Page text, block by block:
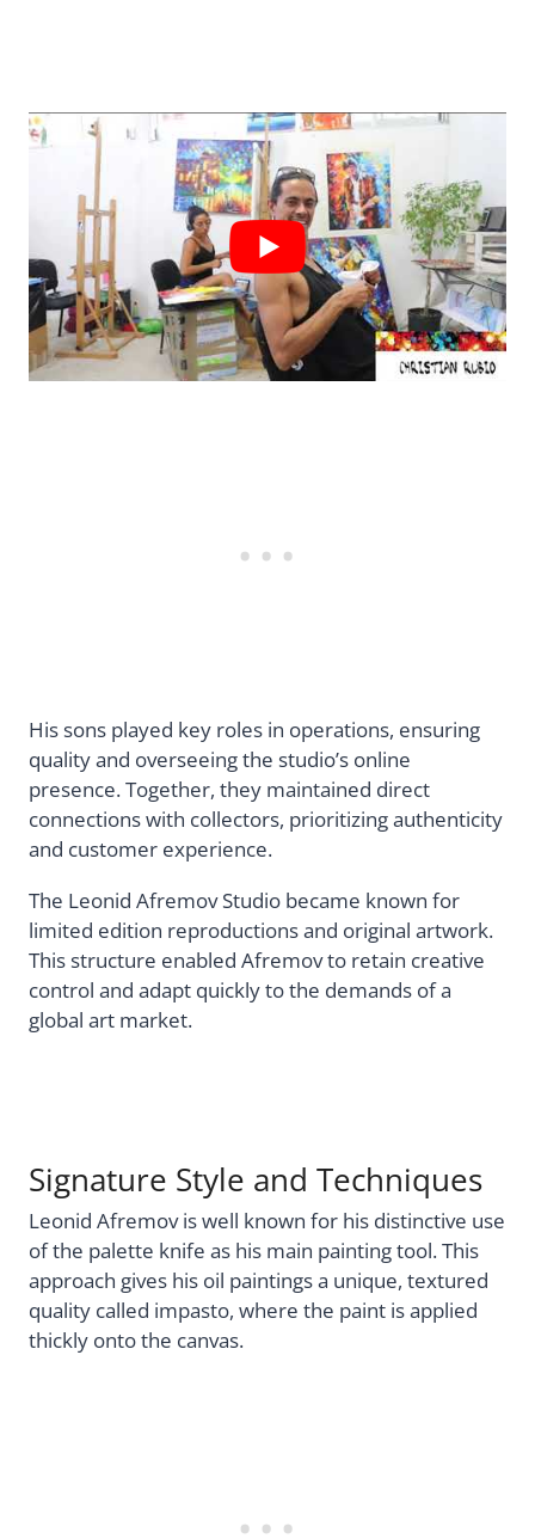
His sons played key roles in operations, ensuring
quality and overseeing the studio’s online
presence. Together, they maintained direct
connections with collectors, prioritizing authenticity
and customer experience.
The Leonid Afremov Studio became known for
limited edition reproductions and original artwork.
This structure enabled Afremov to retain creative
control and adapt quickly to the demands of a
global art market.
Signature Style and Techniques
Leonid Afremov is well known for his distinctive use
of the palette knife as his main painting tool. This
approach gives his oil paintings a unique, textured
quality called impasto, where the paint is applied
thickly onto the canvas.